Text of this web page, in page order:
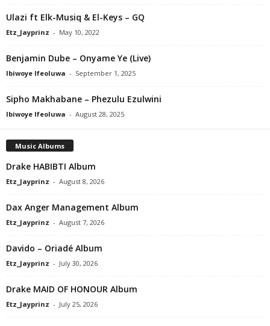
Ulazi ft Elk-Musiq & El-Keys – GQ
Etz_Jayprinz - May 10, 2022
Benjamin Dube – Onyame Ye (Live)
Ibiwoye Ifeoluwa - September 1, 2025
Sipho Makhabane – Phezulu Ezulwini
Ibiwoye Ifeoluwa - August 28, 2025
Music Albums
Drake HABIBTI Album
Etz_Jayprinz - August 8, 2026
Dax Anger Management Album
Etz_Jayprinz - August 7, 2026
Davido – Oriadé Album
Etz_Jayprinz - July 30, 2026
Drake MAID OF HONOUR Album
Etz_Jayprinz - July 25, 2026